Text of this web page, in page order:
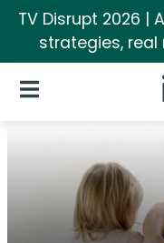
TV Disrupt 2026 |
strategies, real
Open Navigation